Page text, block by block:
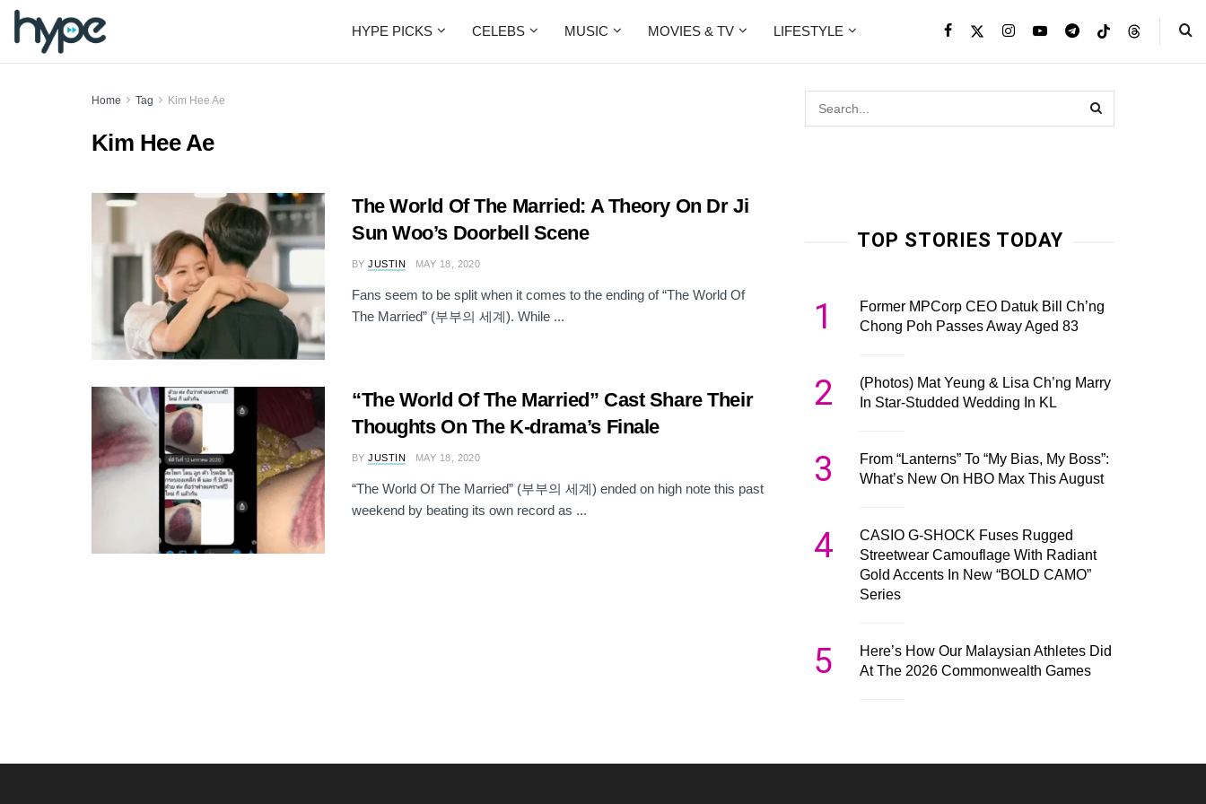
HYPE PICKS CELEBS MUSIC MOVIES & TV LIFESTYLE
Home Tag Kim Hee Ae
Kim Hee Ae
The World Of The Married: A Theory On Dr Ji
Sun Woo’s Doorbell Scene
BY JUSTIN MAY 18, 2020
Fans seem to be split when it comes to the ending of “The World Of
The Married” (부부의 세계). While ...
“The World Of The Married” Cast Share Their
Thoughts On The K-drama’s Finale
BY JUSTIN MAY 18, 2020
“The World Of The Married” (부부의 세계) ended on high note this past
weekend by beating its own record as ...
TOP STORIES TODAY
1
Former MPCorp CEO Datuk Bill Ch’ng
Chong Poh Passes Away Aged 83
2
(Photos) Mat Yeung & Lisa Ch’ng Marry
In Star-Studded Wedding In KL
3
From “Lanterns” To “My Bias, My Boss”:
What’s New On HBO Max This August
4
CASIO G-SHOCK Fuses Rugged
Streetwear Camouflage With Radiant
Gold Accents In New “BOLD CAMO”
Series
5
Here’s How Our Malaysian Athletes Did
At The 2026 Commonwealth Games